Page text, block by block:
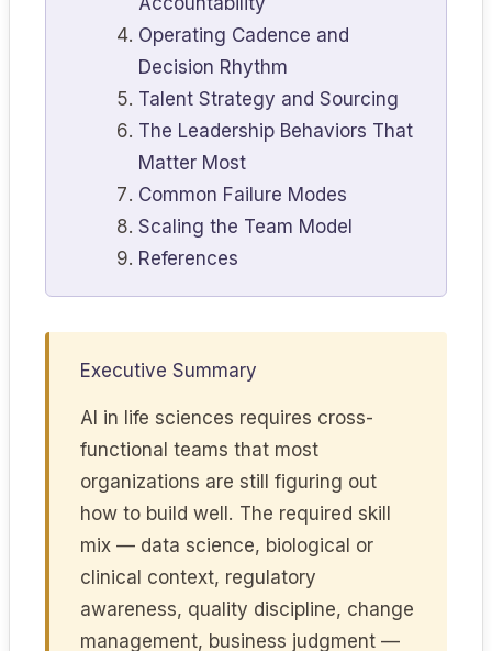
Operating Cadence and
Decision Rhythm
Talent Strategy and Sourcing
The Leadership Behaviors That
Matter Most
Common Failure Modes
Scaling the Team Model
References
Executive Summary
AI in life sciences requires cross-
functional teams that most
organizations are still figuring out
how to build well. The required skill
mix — data science, biological or
clinical context, regulatory
awareness, quality discipline, change
management, business judgment —